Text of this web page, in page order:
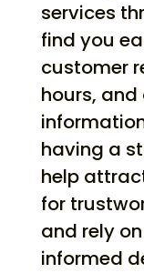
services
find you
customer
hours,
having a
help
for
and rely
informed